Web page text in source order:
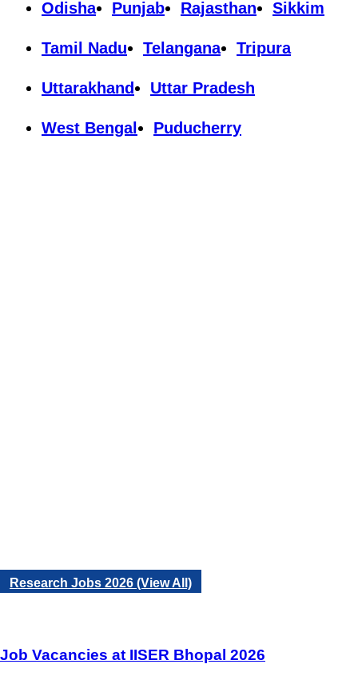
Odisha Punjab Rajasthan Sikkim
Tamil Nadu Telangana Tripura
Uttarakhand Uttar Pradesh
West Bengal Puducherry
Research Jobs 2026 (View All)
Job Vacancies at IISER Bhopal 2026